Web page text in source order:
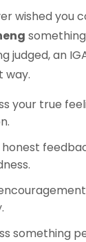
wished you
judged, an
way.
your true
honest
something